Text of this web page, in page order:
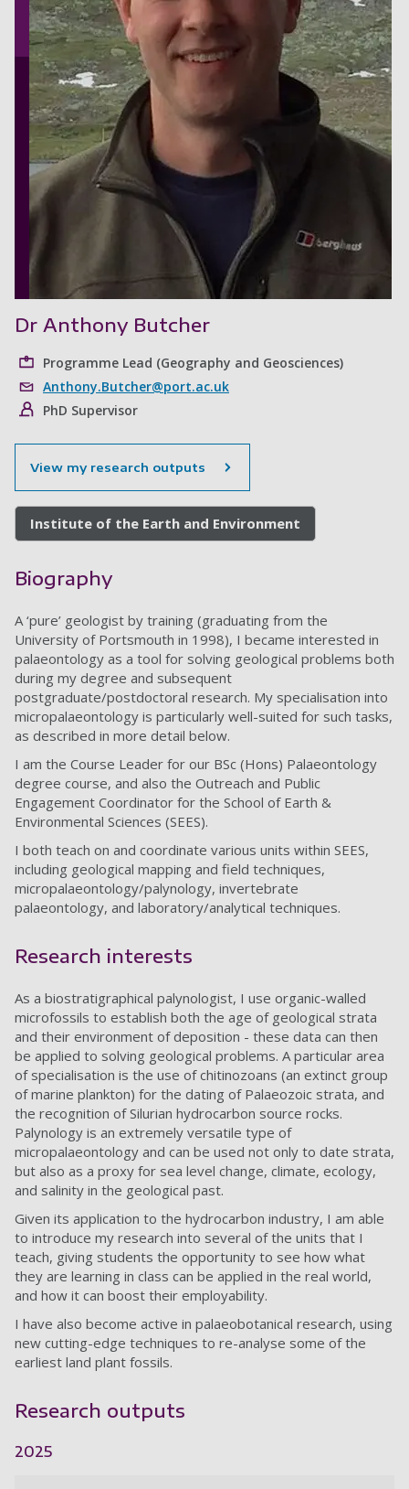
Dr Anthony Butcher
Programme Lead (Geography and Geosciences)
Anthony.Butcher@port.ac.uk
PhD Supervisor
View my research outputs
Institute of the Earth and Environment
Biography
A ‘pure’ geologist by training (graduating from the
University of Portsmouth in 1998), I became interested in
palaeontology as a tool for solving geological problems both
during my degree and subsequent
postgraduate/postdoctoral research. My specialisation into
micropalaeontology is particularly well-suited for such tasks,
as described in more detail below.
I am the Course Leader for our BSc (Hons) Palaeontology
degree course, and also the Outreach and Public
Engagement Coordinator for the School of Earth &
Environmental Sciences (SEES).
I both teach on and coordinate various units within SEES,
including geological mapping and field techniques,
micropalaeontology/palynology, invertebrate
palaeontology, and laboratory/analytical techniques.
Research interests
As a biostratigraphical palynologist, I use organic-walled
microfossils to establish both the age of geological strata
and their environment of deposition - these data can then
be applied to solving geological problems. A particular area
of specialisation is the use of chitinozoans (an extinct group
of marine plankton) for the dating of Palaeozoic strata, and
the recognition of Silurian hydrocarbon source rocks.
Palynology is an extremely versatile type of
micropalaeontology and can be used not only to date strata,
but also as a proxy for sea level change, climate, ecology,
and salinity in the geological past.
Given its application to the hydrocarbon industry, I am able
to introduce my research into several of the units that I
teach, giving students the opportunity to see how what
they are learning in class can be applied in the real world,
and how it can boost their employability.
I have also become active in palaeobotanical research, using
new cutting-edge techniques to re-analyse some of the
earliest land plant fossils.
Research outputs
2025